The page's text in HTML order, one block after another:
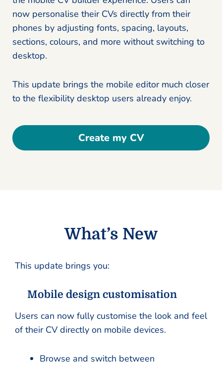
now personalise their CVs directly from their
phones by adjusting fonts, spacing, layouts,
sections, colours, and more without switching to
desktop.
This update brings the mobile editor much closer
to the flexibility desktop users already enjoy.
Create my CV
What’s New
This update brings you:
Mobile design customisation
Users can now fully customise the look and feel
of their CV directly on mobile devices.
Browse and switch between